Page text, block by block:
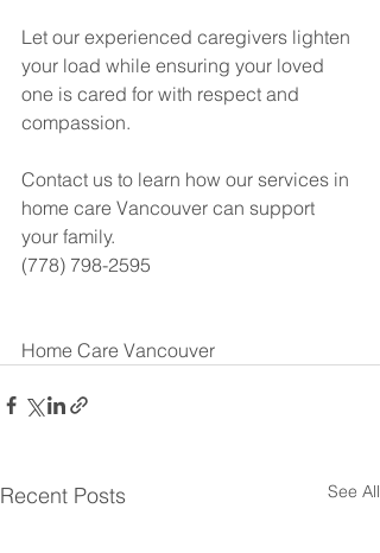
Let our experienced caregivers lighten
your load while ensuring your loved
one is cared for with respect and
compassion.
Contact us to learn how our services in
home care Vancouver can support
your family.
(778) 798-2595
Home Care Vancouver
Recent Posts See All